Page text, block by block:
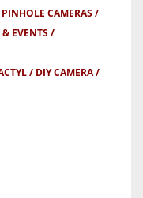
CAMERAS
EVENTS
DIY CAMERA